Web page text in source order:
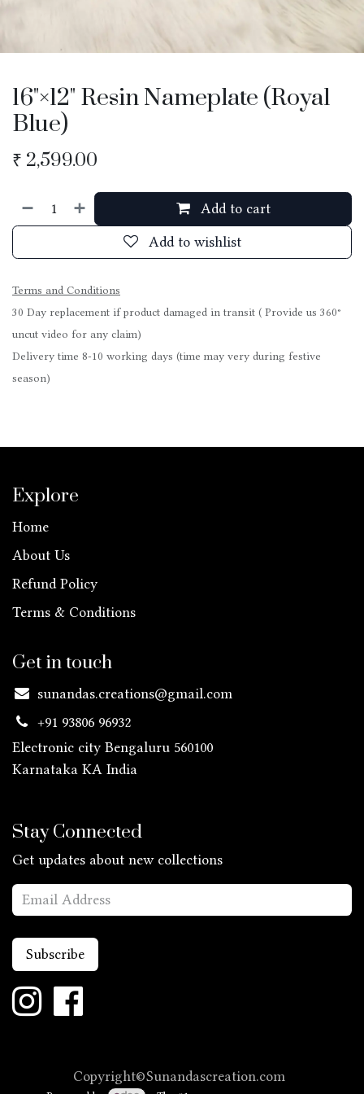
16"×12" Resin Nameplate (Royal
Blue)
₹ 2,599.00
Add to cart
Add to wishlist
Terms and Conditions
30 Day replacement if product damaged in transit ( Provide us 360°
uncut video for any claim)
Delivery time 8-10 working days (time may very during festive
season)
Explore
Home
About Us
Refund Policy
Terms & Conditions
Get in touch
sunandas.creations@gmail.com
+91 93806 96932
Electronic city Bengaluru 560100
Karnataka KA India
Stay Connected
Get updates about new collections
Subscribe
Copyright©Sunandascreation.com